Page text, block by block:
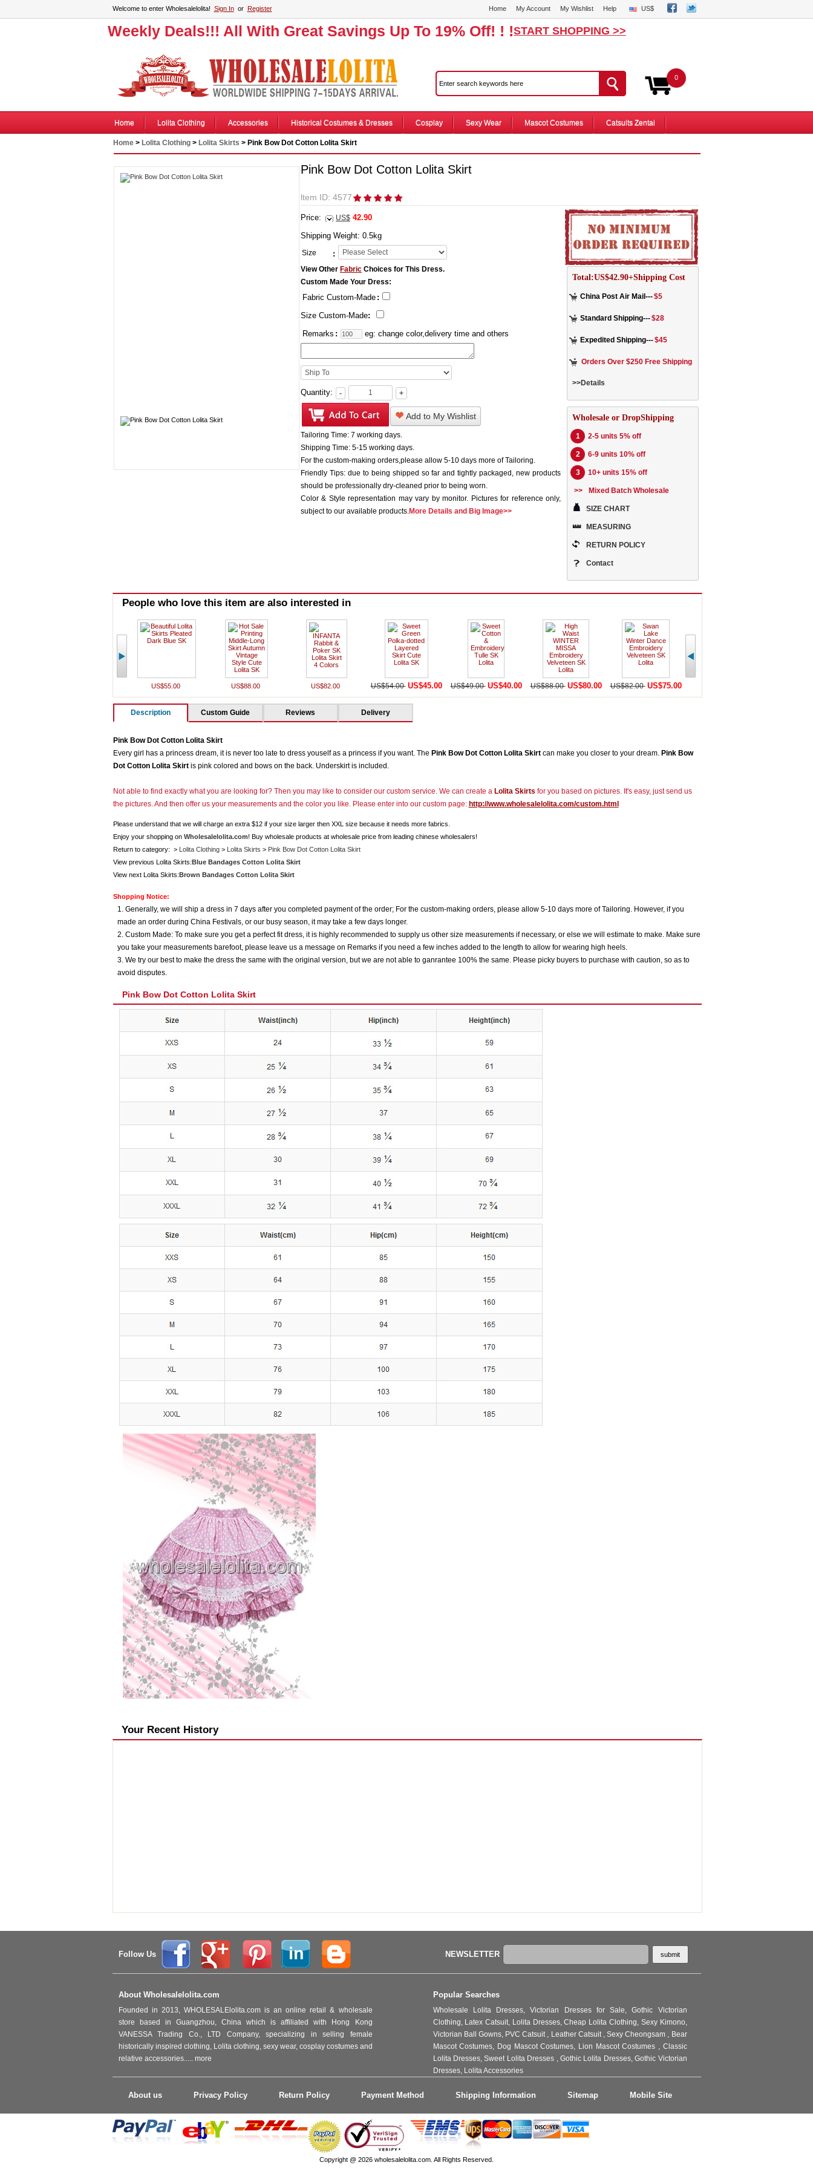
Welcome to enter Wholesalelolita! Sign Inor Register Home My Account My Wishlist Help US$
Weekly Deals!!! All With Great Savings Up To 19% Off! ! !START SHOPPING >>
0
Home Lolita Clothing Accessories Historical Costumes & Dresses Cosplay Sexy Wear Mascot Costumes Catsuits Zentai
Home> Lolita Clothing> Lolita Skirts > Pink Bow Dot Cotton Lolita Skirt
Pink Bow Dot Cotton Lolita Skirt
ltem ID: 4577
Price: US$ 42.90
Shipping Weight: 0.5kg
Size :
View Other Fabric Choices for This Dress.
Custom Made Your Dress:
Fabric Custom-Made :
Size Custom-Made:
Remarks : eg: change color,delivery time and others
Quantity: - +
Add to My Wishlist
Tailoring Time: 7 working days.
Shipping Time: 5-15 working days.
For the custom-making orders,please allow 5-10 days more of Tailoring.
Friendly Tips: due to being shipped so far and tightly packaged, new products
should be professionally dry-cleaned prior to being worn.
Color & Style representation may vary by monitor. Pictures for reference only,
subject to our available products.More Details and Big Image>>
Total:US$42.90+Shipping Cost
China Post Air Mail---$5
Standard Shipping---$28
Expedited Shipping---$45
Orders Over $250 Free Shipping
>>Details
Wholesale or DropShipping
1 2-5 units 5% off
2 6-9 units 10% off
3 10+ units 15% off
>> Mixed Batch Wholesale
SIZE CHART
MEASURING
RETURN POLICY
Contact
People who love this item are also interested in
US$55.00 US$88.00 US$82.00 US$54.00 US$45.00 US$49.00 US$40.00 US$88.00 US$80.00 US$82.00 US$75.00
Description Custom Guide Reviews Delivery
Pink Bow Dot Cotton Lolita Skirt
Every girl has a princess dream, it is never too late to dress youself as a princess if you want. The Pink Bow Dot Cotton Lolita Skirtcan make you closer to your dream.Pink Bow
Dot Cotton Lolita Skirtis pink colored and bows on the back. Underskirt is included.
Not able to find exactly what you are looking for? Then you may like to consider our custom service. We can create a Lolita Skirts for you based on pictures. It's easy, just send us
the pictures. And then offer us your measurements and the color you like. Please enter into our custom page: http://www.wholesalelolita.com/custom.html
Please understand that we will charge an extra $12 if your size larger then XXL size because it needs more fabrics.
Enjoy your shopping on Wholesalelolita.com! Buy wholesale products at wholesale price from leading chinese wholesalers!
Return to category: > Lolita Clothing> Lolita Skirts > Pink Bow Dot Cotton Lolita Skirt
View previous Lolita Skirts:Blue Bandages Cotton Lolita Skirt
View next Lolita Skirts:Brown Bandages Cotton Lolita Skirt
Shopping Notice:
1. Generally, we will ship a dress in 7 days after you completed payment of the order; For the custom-making orders, please allow 5-10 days more of Tailoring. However, if you
made an order during China Festivals, or our busy season, it may take a few days longer.
2. Custom Made: To make sure you get a perfect fit dress, it is highly recommended to supply us other size measurements if necessary, or else we will estimate to make. Make sure
you take your measurements barefoot, please leave us a message on Remarks if you need a few inches added to the length to allow for wearing high heels.
3. We try our best to make the dress the same with the original version, but we are not able to ganrantee 100% the same. Please picky buyers to purchase with caution, so as to
avoid disputes.
Pink Bow Dot Cotton Lolita Skirt
Your Recent History
Follow Us NEWSLETTER
About Wholesalelolita.com
Founded in 2013, WHOLESALElolita.com is an online retail & wholesale
store based in Guangzhou, China which is affiliated with Hong Kong
VANESSA Trading Co., LTD Company, specializing in selling female
historically inspired clothing, Lolita clothing, sexy wear, cosplay costumes and
relative accessories..... more
Popular Searches
Wholesale Lolita Dresses,Victorian Dresses for Sale,Gothic Victorian
Clothing, Latex Catsuit, Lolita Dresses,Cheap Lolita Clothing, Sexy Kimono,
Victorian Ball Gowns, PVC Catsuit , Leather Catsuit ,Sexy Cheongsam , Bear
Mascot Costumes, Dog Mascot Costumes, Lion Mascot Costumes , Classic
Lolita Dresses,Sweet Lolita Dresses , Gothic Lolita Dresses,Gothic Victorian
Dresses, Lolita Accessories
About us Privacy Policy Return Policy Payment Method Shipping Information Sitemap Mobile Site
Copyright @ 2026 wholesalelolita.com. All Rights Reserved.